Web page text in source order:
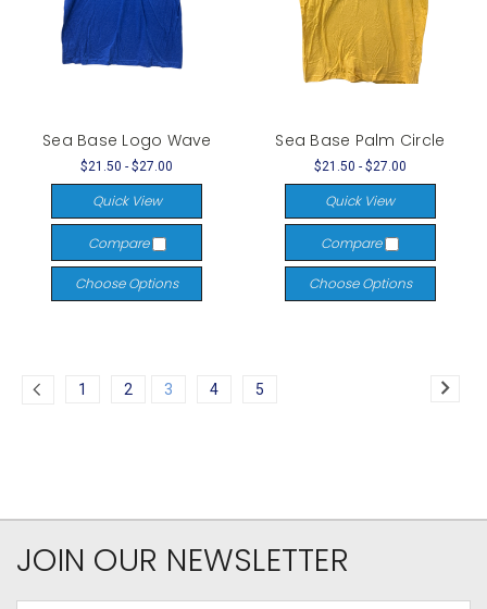
Sea Base Logo Wave
$21.50 - $27.00
Quick View
Compare
Choose Options
Sea Base Palm Circle
$21.50 - $27.00
Quick View
Compare
Choose Options
1 2 3 4 5
JOIN OUR NEWSLETTER